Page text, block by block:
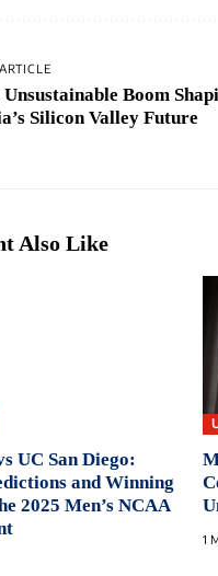
Unsustainable Boom
Silicon Valley Future
Also Like
UC San Diego:
and Winning
2025 Men’s NCAA
1